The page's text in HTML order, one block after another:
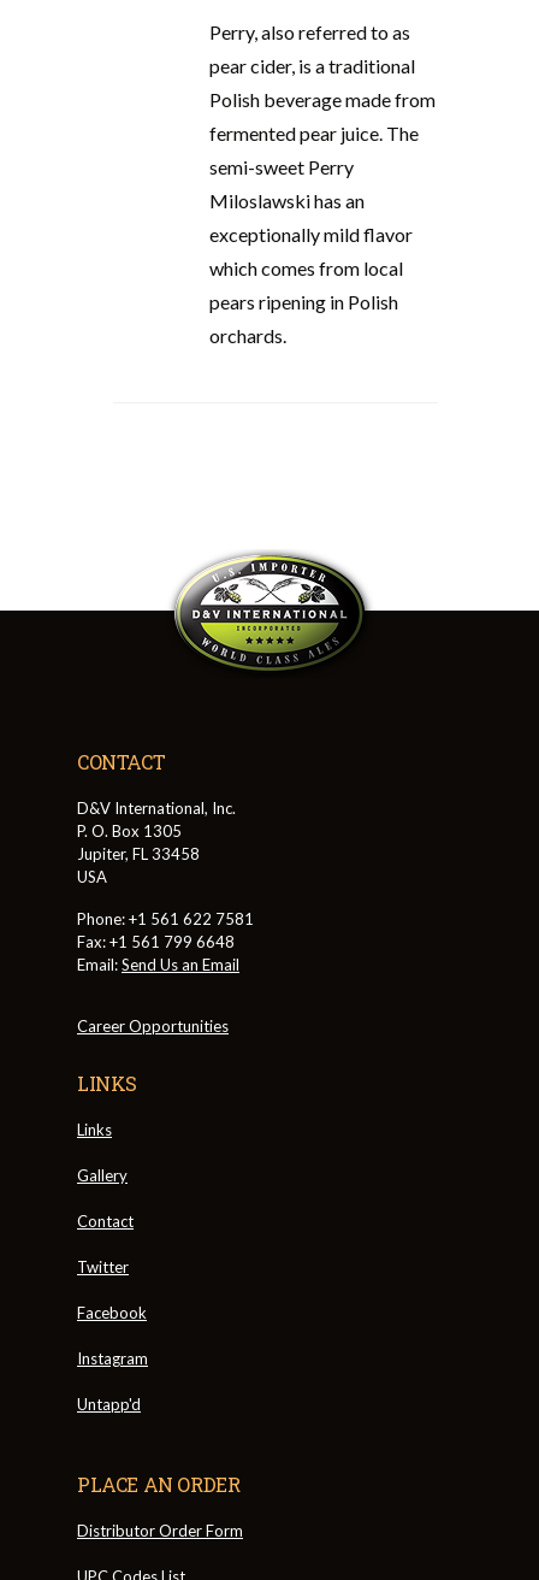
Perry, also referred to as
pear cider, is a traditional
Polish beverage made from
fermented pear juice. The
semi-sweet Perry
Miloslawski has an
exceptionally mild flavor
which comes from local
pears ripening in Polish
orchards.
CONTACT
D&V International, Inc.
P. O. Box 1305
Jupiter, FL 33458
USA
Phone: +1 561 622 7581
Fax: +1 561 799 6648
Email:Send Us an Email
Career Opportunities
LINKS
Links
Gallery
Contact
Twitter
Facebook
Instagram
Untapp'd
PLACE AN ORDER
Distributor Order Form